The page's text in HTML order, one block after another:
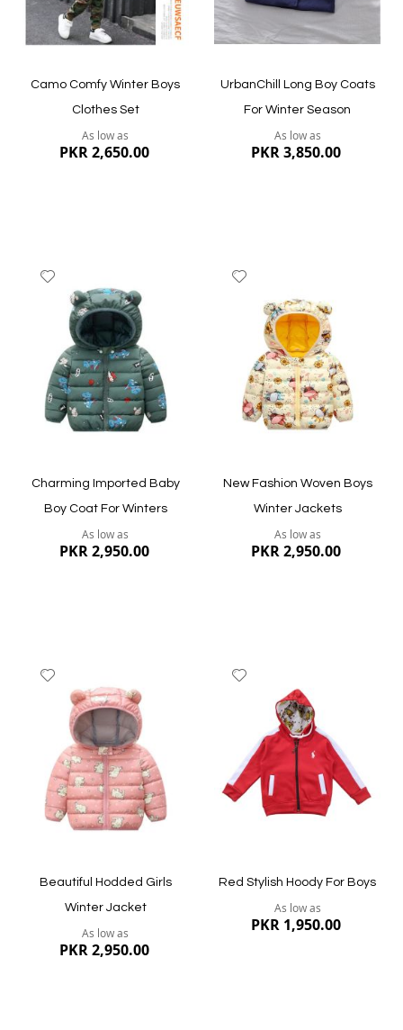
Camo Comfy Winter Boys
Clothes Set
As low as
PKR 2,650.00
Quickview
UrbanChill Long Boy Coats
For Winter Season
As low as
PKR 3,850.00
Quickview
Wish
List
Charming Imported Baby
Boy Coat For Winters
As low as
PKR 2,950.00
Quickview
Wish
List
New Fashion Woven Boys
Winter Jackets
As low as
PKR 2,950.00
Quickview
Wish
List
Beautiful Hodded Girls
Winter Jacket
As low as
PKR 2,950.00
Wish
List
Red Stylish Hoody For Boys
As low as
PKR 1,950.00